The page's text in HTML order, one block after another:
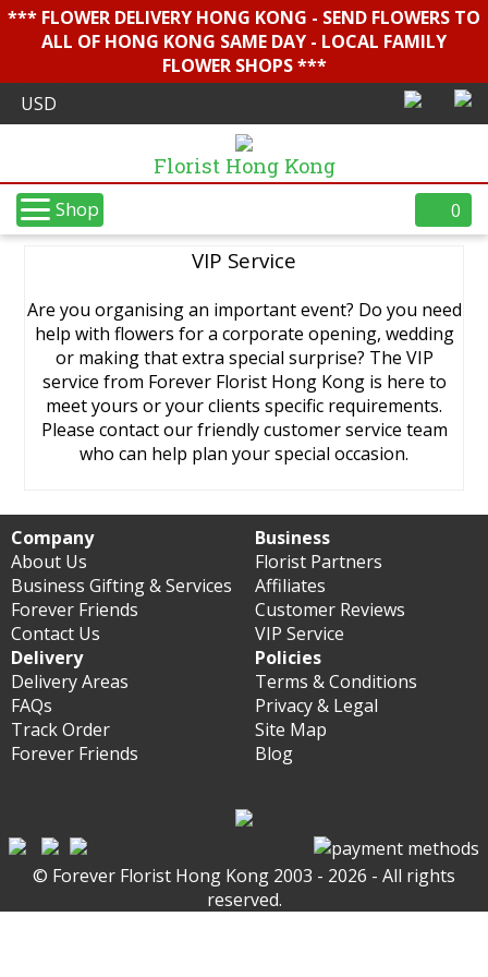
*** FLOWER DELIVERY HONG KONG - SEND FLOWERS TO
ALL OF HONG KONG SAME DAY - LOCAL FAMILY
FLOWER SHOPS ***
Florist Hong Kong
Shop 0
VIP Service
Are you organising an important event? Do you need
help with flowers for a corporate opening, wedding
or making that extra special surprise? The VIP
service from Forever Florist Hong Kong is here to
meet yours or your clients specific requirements.
Please contact our friendly customer service team
who can help plan your special occasion.
Company
About Us
Business Gifting & Services
Forever Friends
Contact Us
Business
Florist Partners
Affiliates
Customer Reviews
VIP Service
Delivery
Delivery Areas
FAQs
Track Order
Forever Friends
Policies
Terms & Conditions
Privacy & Legal
Site Map
Blog
© Forever Florist Hong Kong 2003 - 2026 - All rights
reserved.